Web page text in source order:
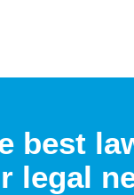
best
legal